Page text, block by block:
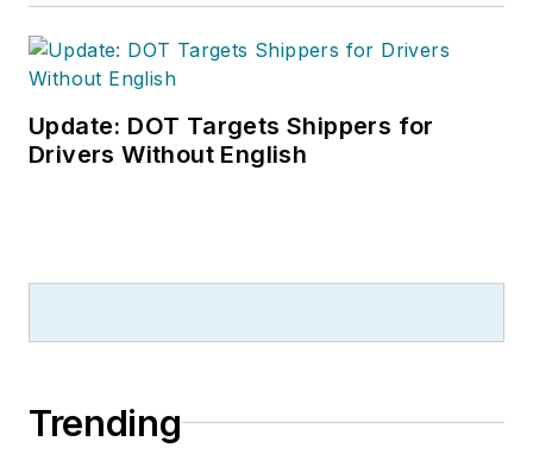
Update: DOT Targets Shippers for
Drivers Without English
Trending